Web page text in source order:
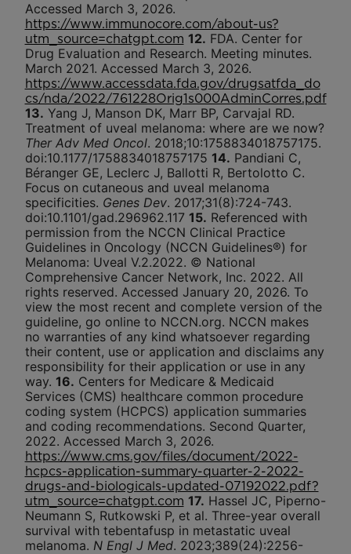
Accessed March 3, 2026.
https://www.immunocore.com/about-us?
utm_source=chatgpt.com 12. FDA. Center for
Drug Evaluation and Research. Meeting minutes.
March 2021. Accessed March 3, 2026.
https://www.accessdata.fda.gov/drugsatfda_do
cs/nda/2022/761228Orig1s000AdminCorres.pdf
13. Yang J, Manson DK, Marr BP, Carvajal RD.
Treatment of uveal melanoma: where are we now?
Ther Adv Med Oncol. 2018;10:1758834018757175.
doi:10.1177/1758834018757175 14. Pandiani C,
Béranger GE, Leclerc J, Ballotti R, Bertolotto C.
Focus on cutaneous and uveal melanoma
specificities. Genes Dev. 2017;31(8):724-743.
doi:10.1101/gad.296962.117 15. Referenced with
permission from the NCCN Clinical Practice
Guidelines in Oncology (NCCN Guidelines®) for
Melanoma: Uveal V.2.2022. © National
Comprehensive Cancer Network, Inc. 2022. All
rights reserved. Accessed January 20, 2026. To
view the most recent and complete version of the
guideline, go online to NCCN.org. NCCN makes
no warranties of any kind whatsoever regarding
their content, use or application and disclaims any
responsibility for their application or use in any
way. 16. Centers for Medicare & Medicaid
Services (CMS) healthcare common procedure
coding system (HCPCS) application summaries
and coding recommendations. Second Quarter,
2022. Accessed March 3, 2026.
https://www.cms.gov/files/document/2022-
hcpcs-application-summary-quarter-2-2022-
drugs-and-biologicals-updated-07192022.pdf?
utm_source=chatgpt.com 17. Hassel JC, Piperno-
Neumann S, Rutkowski P, et al. Three-year overall
survival with tebentafusp in metastatic uveal
melanoma. N Engl J Med. 2023;389(24):2256-